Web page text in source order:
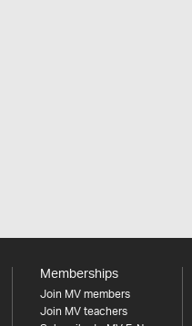
Memberships
Join MV members
Join MV teachers